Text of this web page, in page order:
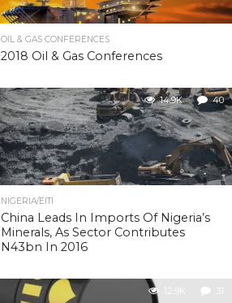
OIL & GAS CONFERENCES
2018 Oil & Gas Conferences
14.9K 40
NIGERIA/EITI
China Leads In Imports Of Nigeria’s
Minerals, As Sector Contributes
N43bn In 2016
12.9K 31